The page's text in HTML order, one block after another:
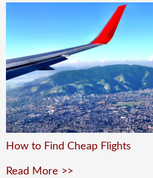
How to Find Cheap Flights
Read More >>